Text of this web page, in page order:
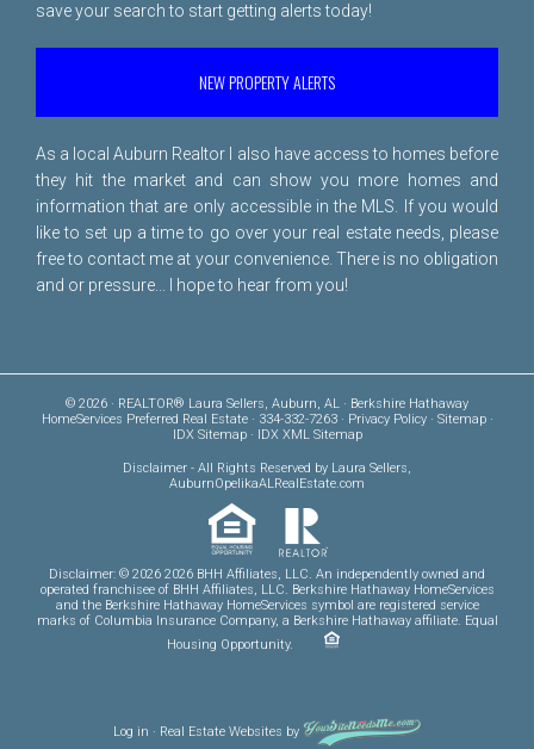
save your search to start getting alerts today!
NEW PROPERTY ALERTS
As a local Auburn Realtor I also have access to homes before
they hit the market and can show you more homes and
information that are only accessible in the MLS. If you would
like to set up a time to go over your real estate needs, please
free to contact me at your convenience. There is no obligation
and or pressure... I hope to hear from you!
© 2026 · REALTOR® Laura Sellers, Auburn, AL · Berkshire Hathaway
HomeServices Preferred Real Estate · 334-332-7263 · Privacy Policy· Sitemap·
IDX Sitemap· IDX XML Sitemap
Disclaimer - All Rights Reserved by Laura Sellers,
AuburnOpelikaALRealEstate.com
Disclaimer: © 2026 2026 BHH Affiliates, LLC. An independently owned and
operated franchisee of BHH Affiliates, LLC. Berkshire Hathaway HomeServices
and the Berkshire Hathaway HomeServices symbol are registered service
marks of Columbia Insurance Company, a Berkshire Hathaway affiliate. Equal
Housing Opportunity.
Log in · Real Estate Websites by